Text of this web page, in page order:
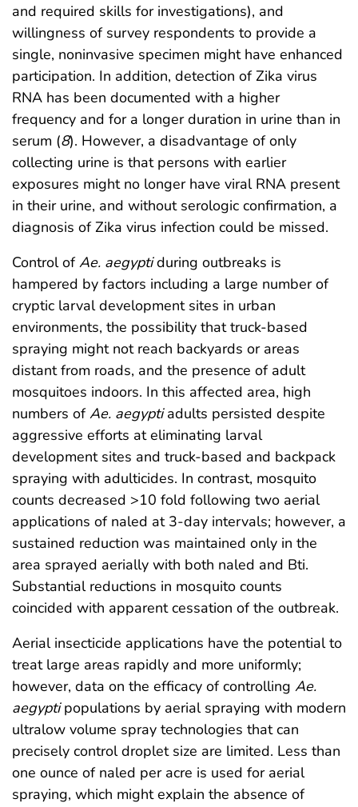
and required skills for investigations), and
willingness of survey respondents to provide a
single, noninvasive specimen might have enhanced
participation. In addition, detection of Zika virus
RNA has been documented with a higher
frequency and for a longer duration in urine than in
serum (8). However, a disadvantage of only
collecting urine is that persons with earlier
exposures might no longer have viral RNA present
in their urine, and without serologic confirmation, a
diagnosis of Zika virus infection could be missed.
Control ofAe. aegyptiduring outbreaks is
hampered by factors including a large number of
cryptic larval development sites in urban
environments, the possibility that truck-based
spraying might not reach backyards or areas
distant from roads, and the presence of adult
mosquitoes indoors. In this affected area, high
numbers ofAe. aegyptiadults persisted despite
aggressive efforts at eliminating larval
development sites and truck-based and backpack
spraying with adulticides. In contrast, mosquito
counts decreased >10 fold following two aerial
applications of naled at 3-day intervals; however, a
sustained reduction was maintained only in the
area sprayed aerially with both naled and Bti.
Substantial reductions in mosquito counts
coincided with apparent cessation of the outbreak.
Aerial insecticide applications have the potential to
treat large areas rapidly and more uniformly;
however, data on the efficacy of controlling Ae.
aegyptipopulations by aerial spraying with modern
ultralow volume spray technologies that can
precisely control droplet size are limited. Less than
one ounce of naled per acre is used for aerial
spraying, which might explain the absence of